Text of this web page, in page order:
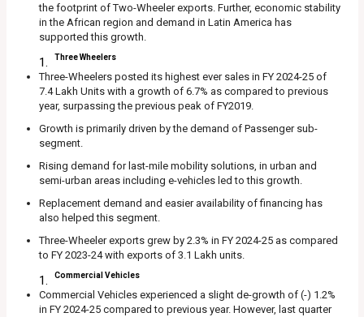
the footprint of Two-Wheeler exports. Further, economic stability
in the African region and demand in Latin America has
supported this growth.
Three Wheelers
Three-Wheelers posted its highest ever sales in FY 2024-25 of
7.4 Lakh Units with a growth of 6.7% as compared to previous
year, surpassing the previous peak of FY2019.
Growth is primarily driven by the demand of Passenger sub-
segment.
Rising demand for last-mile mobility solutions, in urban and
semi-urban areas including e-vehicles led to this growth.
Replacement demand and easier availability of financing has
also helped this segment.
Three-Wheeler exports grew by 2.3% in FY 2024-25 as compared
to FY 2023-24 with exports of 3.1 Lakh units.
Commercial Vehicles
Commercial Vehicles experienced a slight de-growth of (-) 1.2%
in FY 2024-25 compared to previous year. However, last quarter